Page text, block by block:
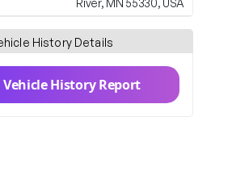
River, MN 55330, USA
History Details
Vehicle History Report